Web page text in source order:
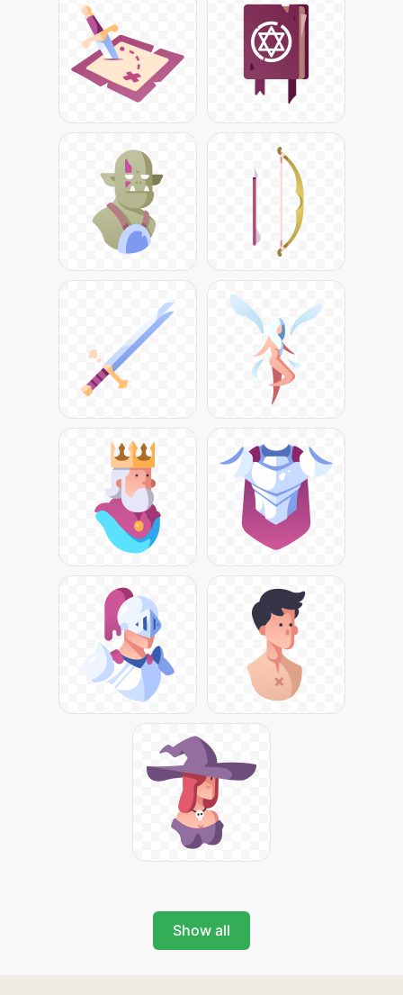
Show all